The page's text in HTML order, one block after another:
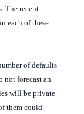
The recent
each of these
of defaults
not forecast an
will be private
them could